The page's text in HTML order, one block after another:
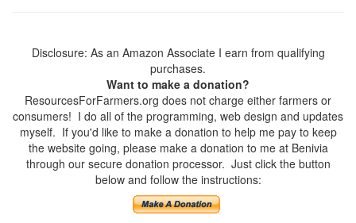
Disclosure: As an Amazon Associate I earn from qualifying
purchases.
Want to make a donation?
ResourcesForFarmers.org does not charge either farmers or
consumers! I do all of the programming, web design and updates
myself. If you'd like to make a donation to help me pay to keep
the website going, please make a donation to me at Benivia
through our secure donation processor. Just click the button
below and follow the instructions: